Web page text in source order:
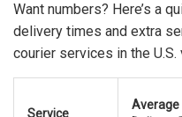
Want numbers? Here’s a
delivery times and extra
courier services in the
Service
Average